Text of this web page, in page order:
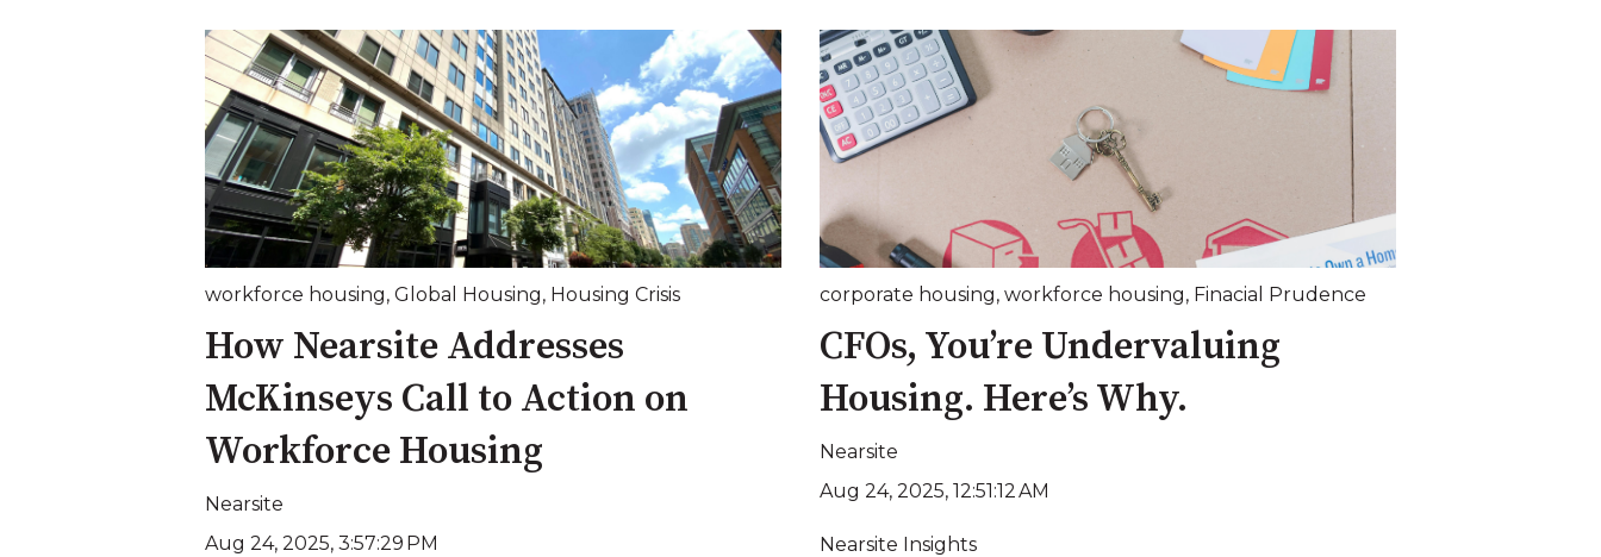
workforce housing, Global Housing, Housing Crisis
How Nearsite Addresses
McKinseys Call to Action on
Workforce Housing
Nearsite
Aug 24, 2025, 3:57:29 PM
corporate housing, workforce housing, Finacial Prudence
CFOs, You’re Undervaluing
Housing. Here’s Why.
Nearsite
Aug 24, 2025, 12:51:12 AM
Nearsite Insights